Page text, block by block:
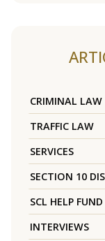
CRIMINAL LAW
TRAFFIC LAW
SERVICES
SECTION 10
SCL HELP FUND
INTERVIEWS